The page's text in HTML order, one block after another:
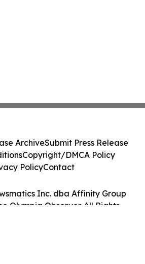
Inc. dba Affinity Group
Olympia Observer. All Rights
ArchiveSubmit Press Release
Copyright/DMCA Policy
PolicyContact